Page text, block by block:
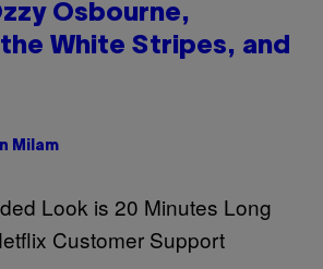
Osbourne,
White Stripes, and
Milam